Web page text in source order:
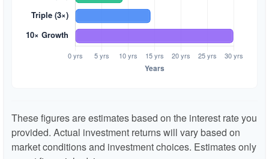
These figures are estimates based on the interest rate you
provided. Actual investment returns will vary based on
market conditions and investment choices. Estimates only